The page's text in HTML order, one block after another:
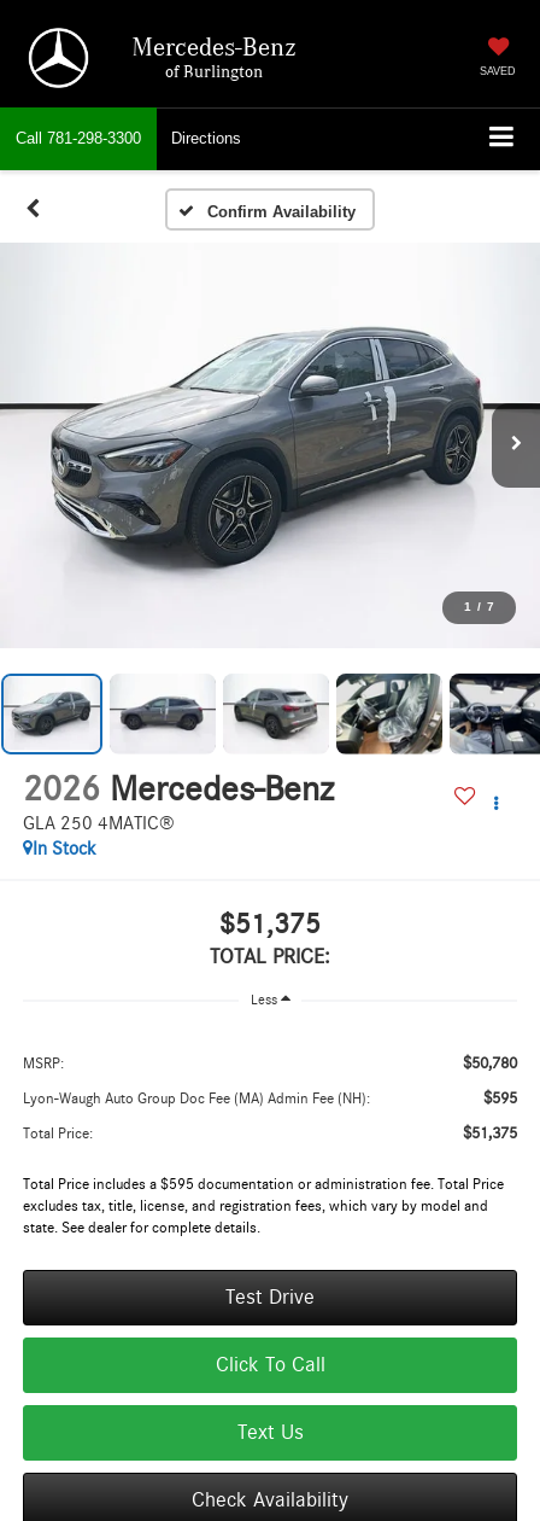
Mercedes-Benz
of Burlington SAVED
Call 781-298-3300 Directions
Confirm Availability
1 / 7
2026 Mercedes-Benz
GLA 250 4MATIC®
In Stock
$51,375
TOTAL PRICE:
Less
MSRP: $50,780
Lyon-Waugh Auto Group Doc Fee (MA) Admin Fee (NH): $595
Total Price: $51,375
Total Price includes a $595 documentation or administration fee. Total Price
excludes tax, title, license, and registration fees, which vary by model and
state. See dealer for complete details.
Test Drive
Click To Call
Text Us
Check Availability